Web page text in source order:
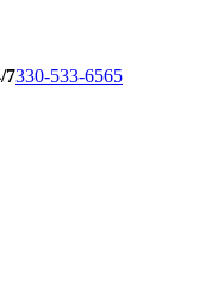
7330-533-6565